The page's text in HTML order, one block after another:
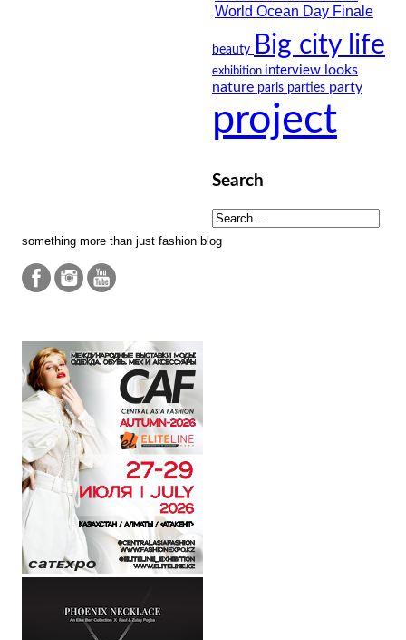
beauty Big city life
exhibition interview looks
nature paris parties party
project
Search
something more than just fashion blog